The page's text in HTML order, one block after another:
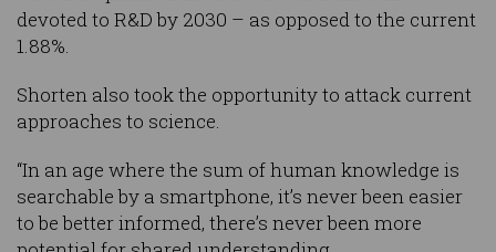
devoted to R&D by 2030 – as opposed to the current
1.88%.
Shorten also took the opportunity to attack current
approaches to science.
“In an age where the sum of human knowledge is
searchable by a smartphone, it’s never been easier
to be better informed, there’s never been more